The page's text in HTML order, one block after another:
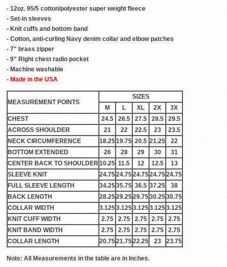
- 12oz. 95/5 cotton/polyester super weight fleece
- Set-in sleeves
- Knit cuffs and bottom band
- Cotton, anti-curling Navy denim collar and elbow patches
- 7" brass zipper
- 9" Right chest radio pocket
- Machine washable
- Made in the USA
MEASUREMENT POINTS
SIZES
M
L XL 2X
3X
CHEST
24.5 26.5 27.5 28.5
29.5
ACROSS SHOULDER
21 22 22.5 23
23.5
NECK CIRCUMFERENCE
18.2519.75 20.5 21.25
22
BOTTOM EXTENDED
26 28 29 30
31
CENTER BACK TO SHOULDER10.25 11.5 12 12.5
13
SLEEVE KNIT
24.7524.7524.7524.7524.75
FULL SLEEVE LENGTH
34.2535.75 36.5 37.25
38
BACK LENGTH
28.2529.2529.7530.2530.75
COLLAR WIDTH
3.1253.1253.1253.1253.125
KNIT CUFF WIDTH
2.75 2.75 2.75 2.75
2.75
KNIT BAND WIDTH
2.75 2.75 2.75 2.75
2.75
COLLAR LENGTH
20.7521.7522.25 23 23.75
Note: All Measurements in the table are in Inches.